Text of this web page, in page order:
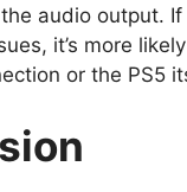
audio output.
it’s more
or the PS5